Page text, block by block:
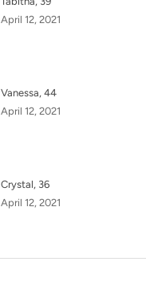
April 12, 2021
Vanessa, 44
April 12, 2021
Crystal, 36
April 12, 2021